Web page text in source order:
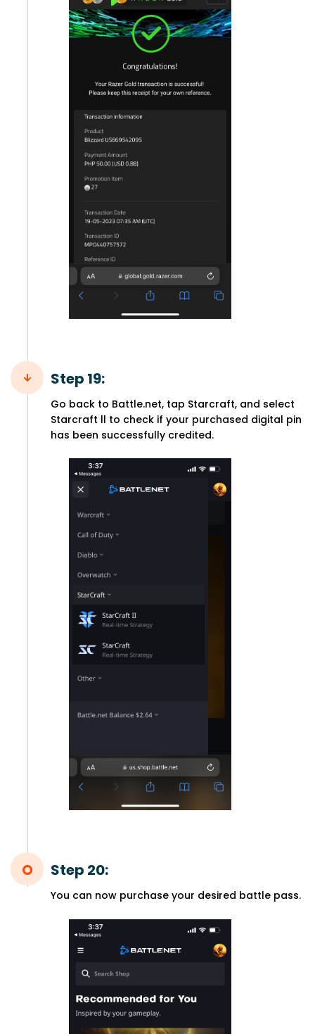
Step 19:
Go back to Battle.net, tap Starcraft, and select
Starcraft ll to check if your purchased digital pin
has been successfully credited.
Step 20:
You can now purchase your desired battle pass.